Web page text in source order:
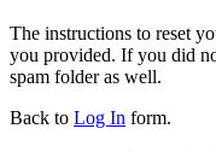
The instructions to reset
you provided. If you did
spam folder as well.
Back to Log In form.